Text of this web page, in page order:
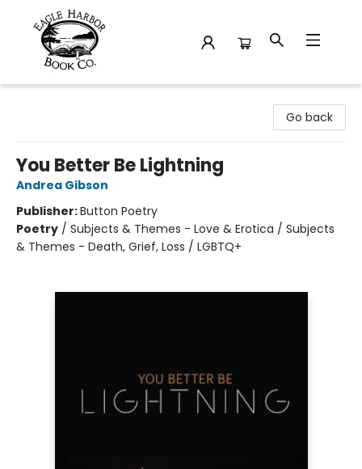
Go back
You Better Be Lightning
Andrea Gibson
Publisher:Button Poetry
Poetry / Subjects & Themes - Love & Erotica / Subjects
& Themes - Death, Grief, Loss / LGBTQ+